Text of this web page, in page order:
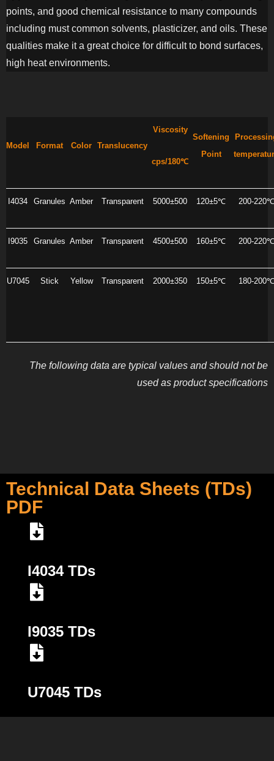
points, and good chemical resistance to many compounds
including must common solvents, plasticizer, and oils. These
qualities make it a great choice for difficult to bond surfaces,
high heat environments.
Model Format Color Translucency
Viscosity
cps/180℃
Softening
Point
I4034 Granules Amber Transparent 5000±500 120±5℃ 200-220℃
I9035 Granules Amber Transparent 4500±500 160±5℃ 200-220℃
U7045 Stick Yellow Transparent 2000±350 150±5℃ 180-200℃
The following data are typical values and should not be
used as product specifications
Technical Data Sheets (TDs)
PDF
I4034 TDs
I9035 TDs
U7045 TDs